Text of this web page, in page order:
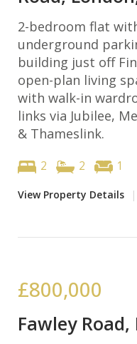
2-bedroom flat
underground
building just off
open-plan living
with walk-in
links via Jubilee,
& Thameslink.
2 2 1
View Property Details |
£800,000
Fawley